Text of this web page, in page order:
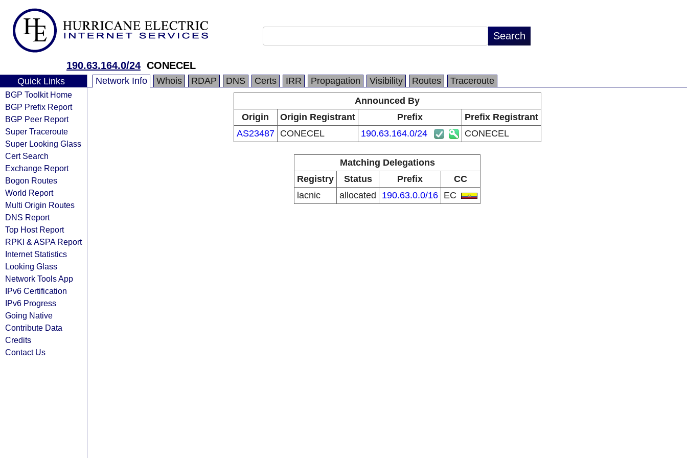
190.63.164.0/24 CONECEL
Quick Links
BGP Toolkit Home
BGP Prefix Report
BGP Peer Report
Super Traceroute
Super Looking Glass
Cert Search
Exchange Report
Bogon Routes
World Report
Multi Origin Routes
DNS Report
Top Host Report
RPKI & ASPA Report
Internet Statistics
Looking Glass
Network Tools App
IPv6 Certification
IPv6 Progress
Going Native
Contribute Data
Credits
Contact Us
Network Info Whois RDAP DNS Certs IRR Propagation Visibility Routes
Traceroute
Announced By
Origin
Origin Registrant Prefix
Prefix Registrant
AS23487
CONECEL 190.63.164.0/24 CONECEL
Matching Delegations
Registry
Status Prefix
CC
lacnic
allocated 190.63.0.0/16 EC